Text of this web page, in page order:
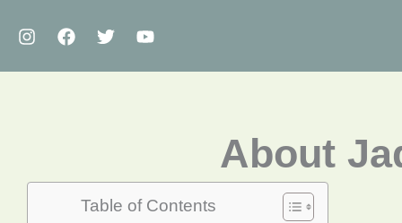
About
Table of Contents